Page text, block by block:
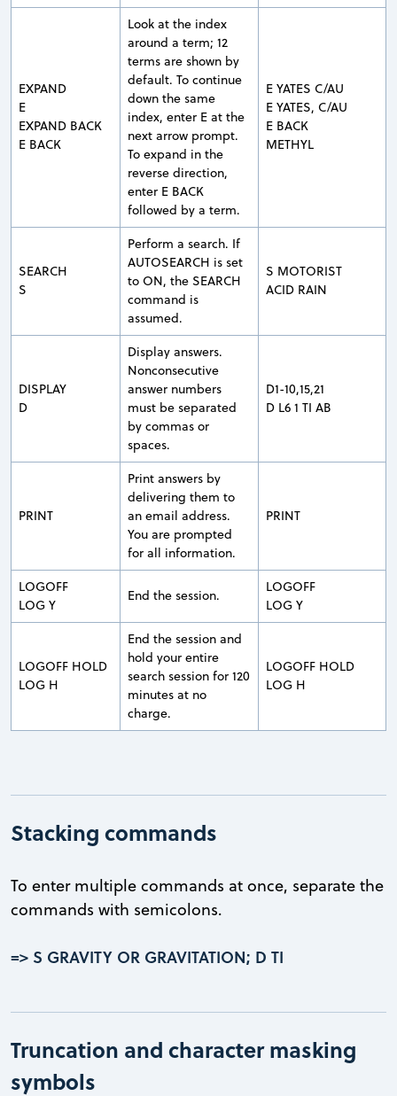
EXPAND
E
EXPAND BACK
E BACK
Look at the index
around a term; 12
terms are shown by
default. To continue
down the same
index, enter E at the
next arrow prompt.
To expand in the
reverse direction,
enter E BACK
followed by a term.
E YATES C/AU
E YATES, C/AU
E BACK
METHYL
SEARCH
S
Perform a search. If
AUTOSEARCH is set
to ON, the SEARCH
command is
assumed.
S MOTORIST
ACID RAIN
DISPLAY
D
Display answers.
Nonconsecutive
answer numbers
must be separated
by commas or
spaces.
D1-10,15,21
D L6 1 TI AB
PRINT
Print answers by
delivering them to
an email address.
You are prompted
for all information.
PRINT
LOGOFF
LOG Y
End the session.
LOGOFF
LOG Y
LOGOFF HOLD
LOG H
End the session and
hold your entire
search session for 120
minutes at no
charge.
LOGOFF HOLD
LOG H
Stacking commands
To enter multiple commands at once, separate the
commands with semicolons.
=> S GRAVITY OR GRAVITATION; D TI
Truncation and character masking
symbols